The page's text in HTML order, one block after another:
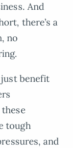
And
there’s a
no
just benefit
tough
and